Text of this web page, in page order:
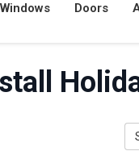
Windows Doors